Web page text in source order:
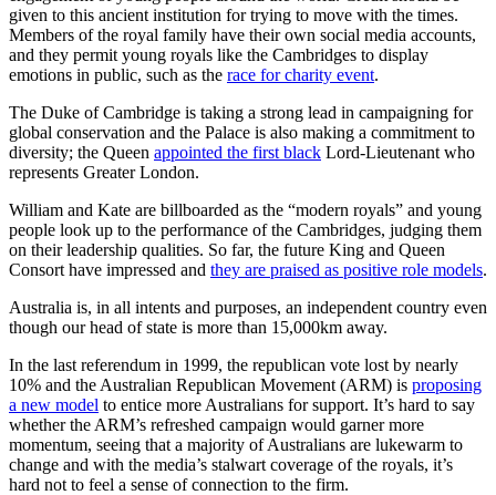
given to this ancient institution for trying to move with the times.
Members of the royal family have their own social media accounts,
and they permit young royals like the Cambridges to display
emotions in public, such as the race for charity event.
The Duke of Cambridge is taking a strong lead in campaigning for
global conservation and the Palace is also making a commitment to
diversity; the Queen appointed the first black Lord-Lieutenant who
represents Greater London.
William and Kate are billboarded as the “modern royals” and young
people look up to the performance of the Cambridges, judging them
on their leadership qualities. So far, the future King and Queen
Consort have impressed and they are praised as positive role models.
Australia is, in all intents and purposes, an independent country even
though our head of state is more than 15,000km away.
In the last referendum in 1999, the republican vote lost by nearly
10% and the Australian Republican Movement (ARM) is proposing
a new model to entice more Australians for support. It’s hard to say
whether the ARM’s refreshed campaign would garner more
momentum, seeing that a majority of Australians are lukewarm to
change and with the media’s stalwart coverage of the royals, it’s
hard not to feel a sense of connection to the firm.